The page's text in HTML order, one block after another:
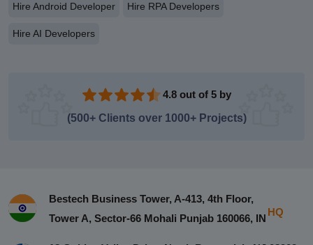
Hire Android Developer Hire RPA Developers
Hire AI Developers
4.8 out of 5 by
(500+ Clients over 1000+ Projects)
Bestech Business Tower, A-413, 4th Floor,
Tower A, Sector-66 Mohali Punjab 160066, IN
HQ